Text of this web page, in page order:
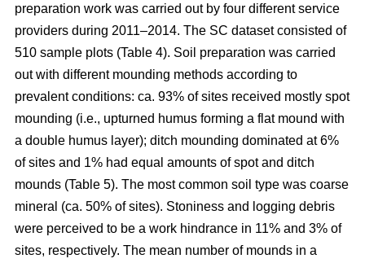
preparation work was carried out by four different service
providers during 2011–2014. The SC dataset consisted of
510 sample plots (Table 4). Soil preparation was carried
out with different mounding methods according to
prevalent conditions: ca. 93% of sites received mostly spot
mounding (i.e., upturned humus forming a flat mound with
a double humus layer); ditch mounding dominated at 6%
of sites and 1% had equal amounts of spot and ditch
mounds (Table 5). The most common soil type was coarse
mineral (ca. 50% of sites). Stoniness and logging debris
were perceived to be a work hindrance in 11% and 3% of
sites, respectively. The mean number of mounds in a